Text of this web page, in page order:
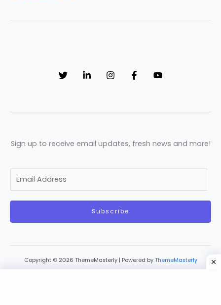
Sign up to receive email updates, fresh news and more!
a
Subscribe
Copyright © 2026 ThemeMasterly | Powered by ThemeMasterly